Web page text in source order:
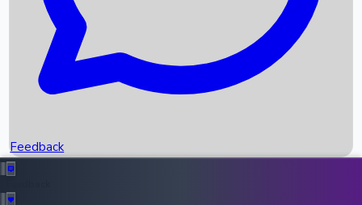
Recent News
Feedback